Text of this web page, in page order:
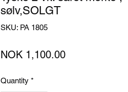
sølv,SOLGT
SKU: PA 1805
NOK 1,100.00Price
Quantity *